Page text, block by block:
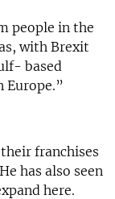
people in the
with Brexit
based
Europe.”
franchises
has also seen
here.